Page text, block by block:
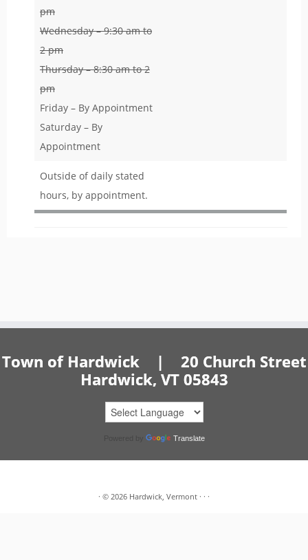
pm
Wednesday – 9:30 am to
2 pm
Thursday – 8:30 am to 2
pm
Friday – By Appointment
Saturday – By
Appointment
Outside of daily stated
hours, by appointment.
Town of Hardwick | 20 Church Street
Hardwick, VT 05843
Translate
· © 2026 Hardwick, Vermont · · ·